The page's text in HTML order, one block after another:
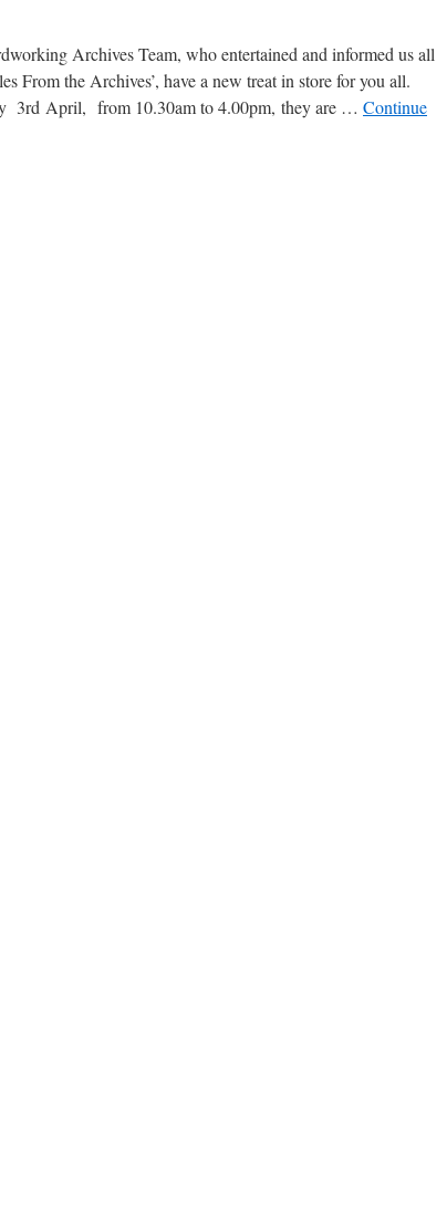
Archives Team, who entertained and informed us all
From the Archives’, have a new treat in store for you all.
3rd April, from 10.30am to 4.00pm, they are … Continue